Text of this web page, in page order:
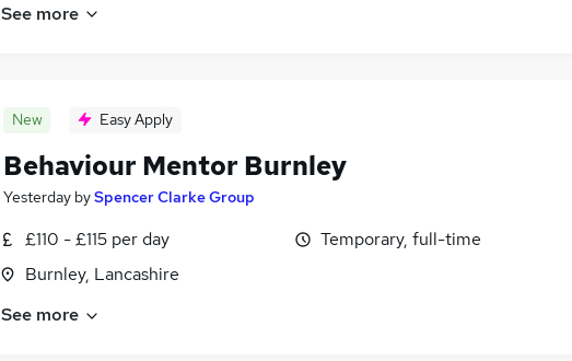
See more
New Easy Apply
Behaviour Mentor Burnley
Yesterday bySpencer Clarke Group
£110 - £115 per day
Burnley, Lancashire
Temporary, full-time
See more